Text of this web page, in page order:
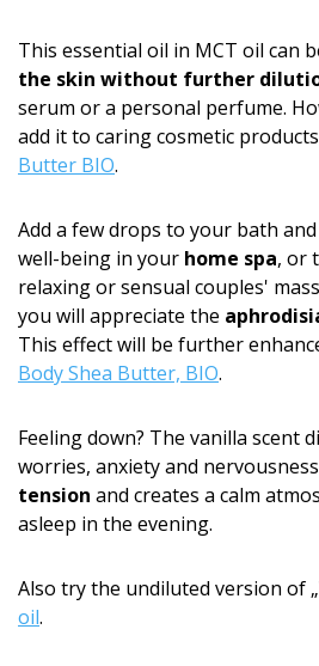
This essential oil in MCT oil can
the skin without further
serum or a personal perfume.
add it to caring cosmetic
Butter BIO.
Add a few drops to your bath
well-being in your home spa, or
relaxing or sensual couples'
you will appreciate the
This effect will be further
Body Shea Butter, BIO.
Feeling down? The vanilla scent
worries, anxiety and
tension and creates a calm
asleep in the evening.
Also try the undiluted version of
oil.